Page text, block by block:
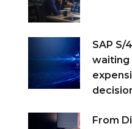
SAP S/
waiting
From